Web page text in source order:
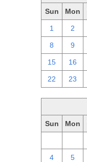
Sun Mon
1 2
8 9
15 16
22 23
Sun Mon
4 5